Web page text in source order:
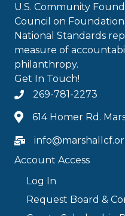
U.S. Community
Council on
National Standards
measure of
philanthropy.
Get In Touch!
269-781-2273
614 Homer Rd.
Account Access
Log In
Request Board &